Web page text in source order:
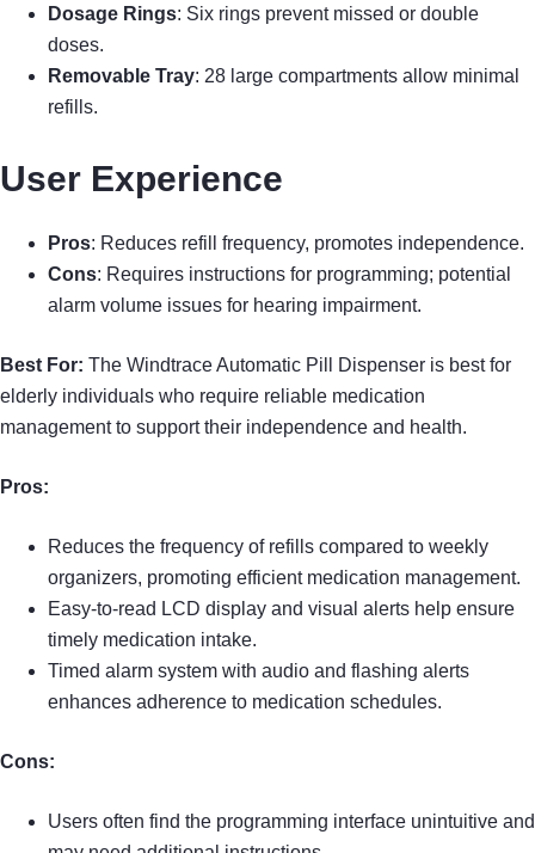
Dosage Rings: Six rings prevent missed or double
doses.
Removable Tray: 28 large compartments allow minimal
refills.
User Experience
Pros: Reduces refill frequency, promotes independence.
Cons: Requires instructions for programming; potential
alarm volume issues for hearing impairment.
Best For: The Windtrace Automatic Pill Dispenser is best for
elderly individuals who require reliable medication
management to support their independence and health.
Pros:
Reduces the frequency of refills compared to weekly
organizers, promoting efficient medication management.
Easy-to-read LCD display and visual alerts help ensure
timely medication intake.
Timed alarm system with audio and flashing alerts
enhances adherence to medication schedules.
Cons:
Users often find the programming interface unintuitive and